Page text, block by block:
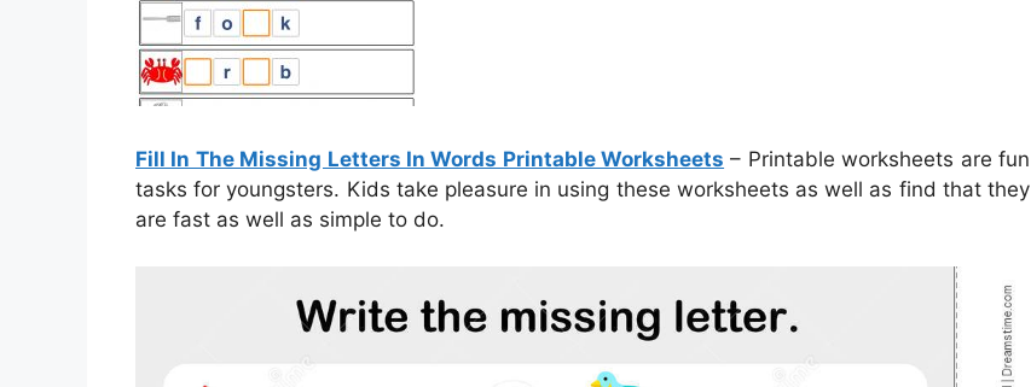
Fill In The Missing Letters In Words Printable Worksheets – Printable worksheets are fun
tasks for youngsters. Kids take pleasure in using these worksheets as well as find that they
are fast as well as simple to do.